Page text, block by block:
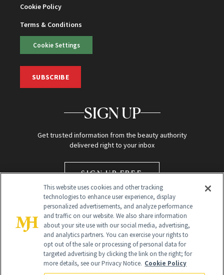
Cookie Policy
Terms & Conditions
Cookie Settings
SUBSCRIBE
SIGN UP
Get trusted information from the beauty authority
delivered right to your inbox
SIGN UP FREE
Global Headquarters
This website uses cookies and other tracking
technologies to enhance user experience, display
personalized advertisements, and analyze performance
and traffic on our website. We also share information
about your site use with our social media, advertising,
and analytics partners. You can exercise your rights to
opt out of the sale or processing of personal data for
targeted advertising by clicking the link on the right; for
more details, see our Privacy Notice. Cookie Policy